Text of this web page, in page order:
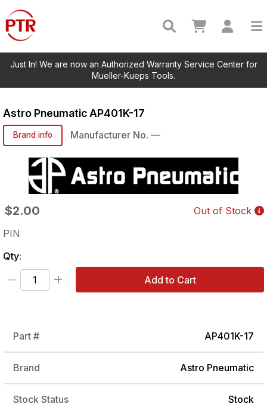
Just In! We are now an Authorized Warranty Service Center for
Mueller-Kueps Tools.
Astro Pneumatic AP401K-17
Brand info Manufacturer No.—
$2.00
Out of Stock
PIN
Qty:
Add to Cart
Part # AP401K-17
Brand Astro Pneumatic
Stock Status Stock